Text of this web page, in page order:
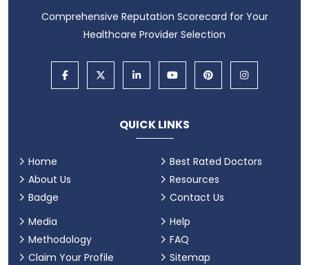
Comprehensive Reputation Scorecard for Your
Healthcare Provider Selection
QUICK LINKS
Home
About Us
Badge
Best Rated Doctors
Resources
Contact Us
Media
Methodology
Claim Your Profile
Help
FAQ
Sitemap